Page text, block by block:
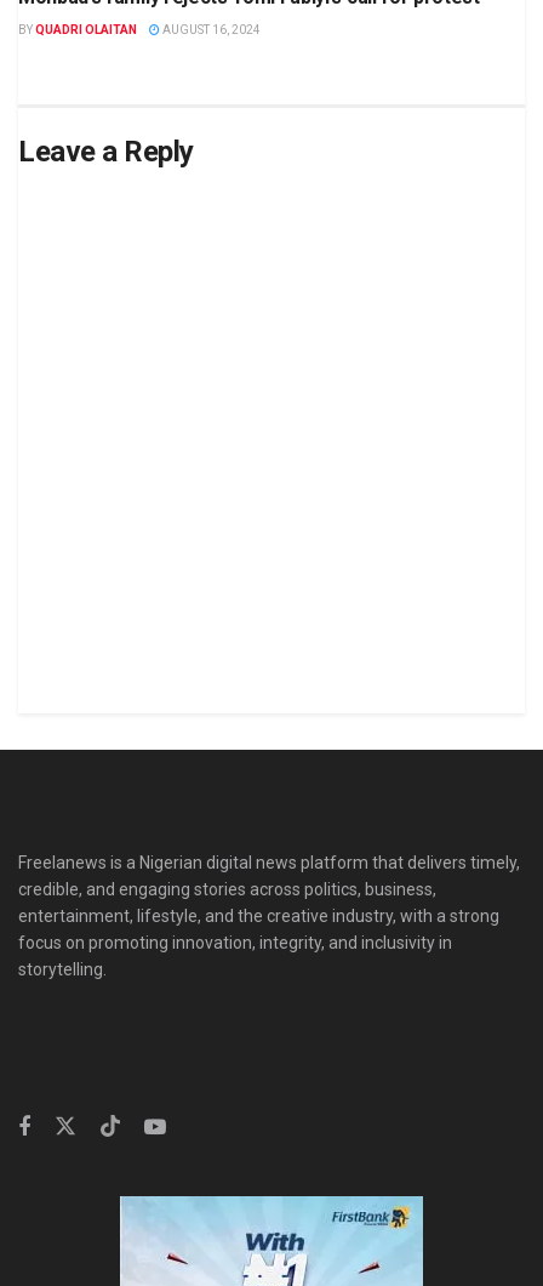
BYQUADRI OLAITAN AUGUST 16, 2024
Leave a Reply
Freelanews is a Nigerian digital news platform that delivers timely,
credible, and engaging stories across politics, business,
entertainment, lifestyle, and the creative industry, with a strong
focus on promoting innovation, integrity, and inclusivity in
storytelling.